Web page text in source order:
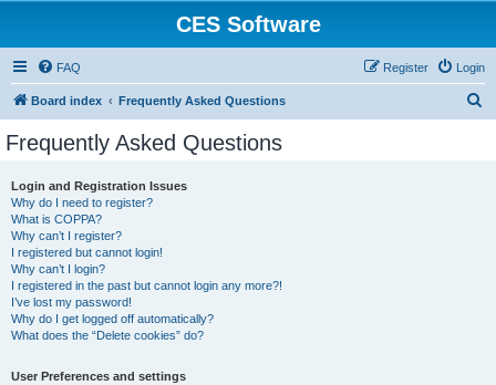
CES Software
FAQ Login
Register
Board index Frequently Asked Questions
Frequently Asked Questions
Login and Registration Issues
Why do I need to register?
What is COPPA?
Why can’t I register?
I registered but cannot login!
Why can’t I login?
I registered in the past but cannot login any more?!
I’ve lost my password!
Why do I get logged off automatically?
What does the “Delete cookies” do?
User Preferences and settings